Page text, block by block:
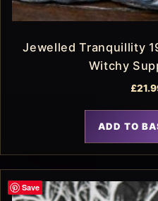
Jewelled Tranquillity
Witchy
£
ADD TO
Save